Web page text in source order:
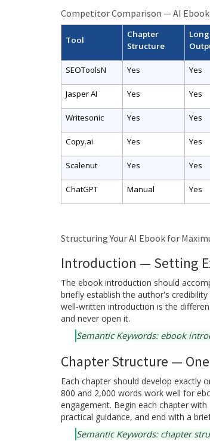
Competitor Comparison — AI
Tool
Chapter
Structure
SEOToolsN Yes Yes
Jasper AI Yes Yes
Writesonic Yes Yes
Copy.ai Yes Yes
Scalenut Yes Yes
ChatGPT Manual Yes
Structuring Your AI Ebook for
Introduction — Setting
The ebook introduction should
briefly establish the author's
well-written introduction is the
and never open it.
Semantic Keywords: ebook
Chapter Structure —
Each chapter should develop exactly
800 and 2,000 words work well for
engagement. Begin each chapter
practical guidance, and end with a
Semantic Keywords: chapter